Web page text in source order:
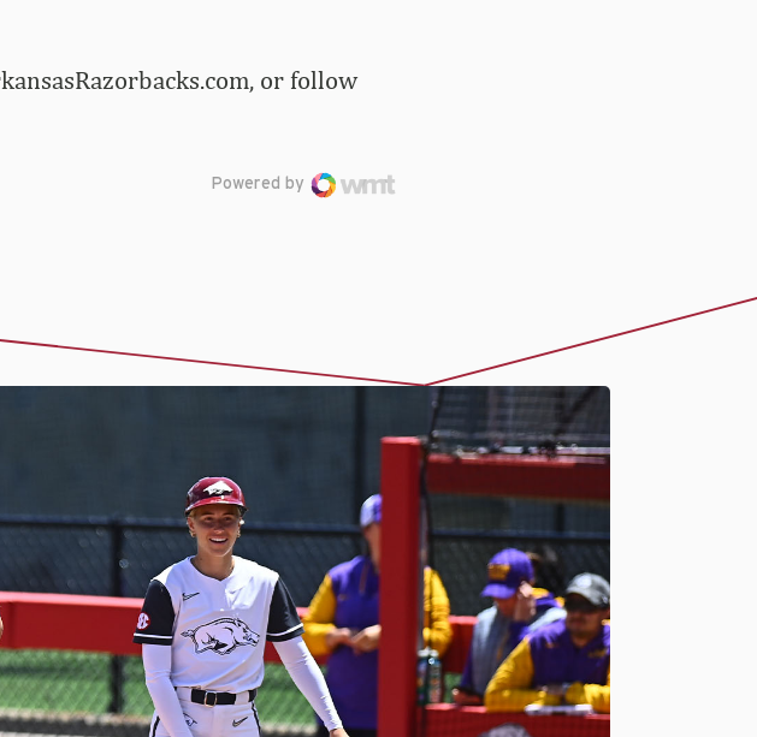
or follow
Powered by